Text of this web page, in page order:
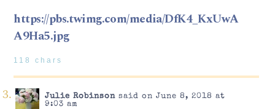
https://pbs.twimg.com/media/DfK4_KxUwA
A9Ha5.jpg
118 chars
Julie Robinsonsaid on June 8, 2018 at
9:03 am